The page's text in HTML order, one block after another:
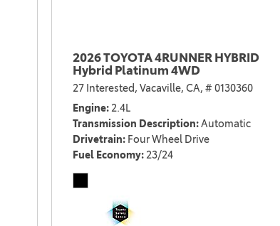
2026 TOYOTA 4RUNNER HYBRID
Hybrid Platinum 4WD
27 Interested, Vacaville, CA, # 0130360
Engine 2.4L
Transmission Description Automatic
Drivetrain Four Wheel Drive
Fuel Economy 23/24